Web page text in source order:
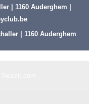
| 1160 Auderghem |
| 1160 Auderghem